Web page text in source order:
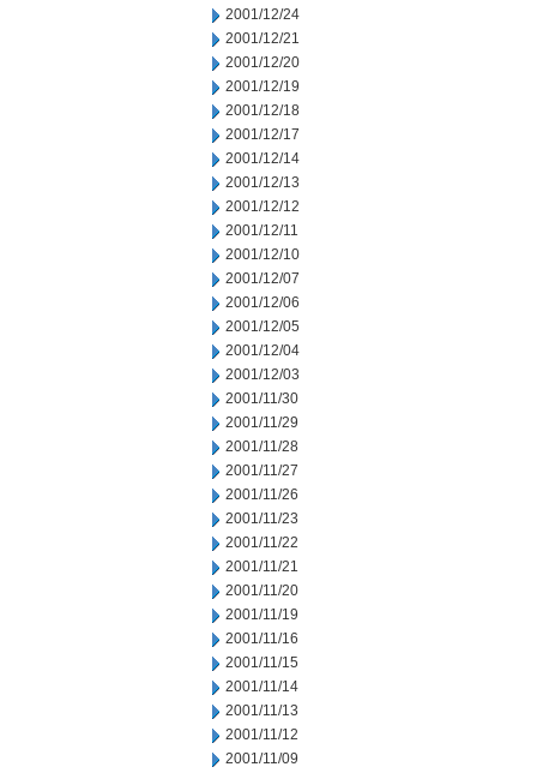
2001/12/24
2001/12/21
2001/12/20
2001/12/19
2001/12/18
2001/12/17
2001/12/14
2001/12/13
2001/12/12
2001/12/11
2001/12/10
2001/12/07
2001/12/06
2001/12/05
2001/12/04
2001/12/03
2001/11/30
2001/11/29
2001/11/28
2001/11/27
2001/11/26
2001/11/23
2001/11/22
2001/11/21
2001/11/20
2001/11/19
2001/11/16
2001/11/15
2001/11/14
2001/11/13
2001/11/12
2001/11/09